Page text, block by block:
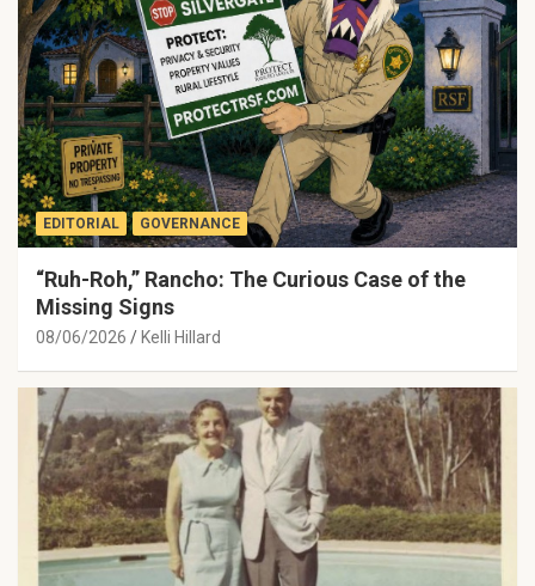
EDITORIAL GOVERNANCE
“Ruh-Roh,” Rancho: The Curious Case of the
Missing Signs
08/06/2026 Kelli Hillard